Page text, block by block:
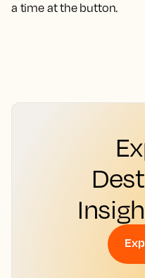
a time at the button.